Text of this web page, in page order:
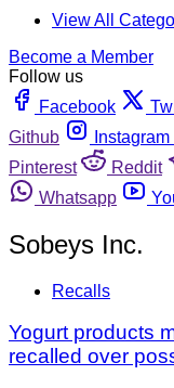
View All
Become a Member
Follow us
Facebook
Github
Instagram
Pinterest
Reddit
Whatsapp
Sobeys Inc.
Recalls
Yogurt products
recalled over